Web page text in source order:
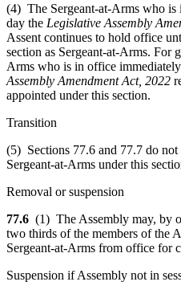
(4) The Sergeant-at-Arms who
day the Legislative Assembly
Assent continues to hold office
section as Sergeant-at-Arms. For
Arms who is in office
Assembly Amendment Act, 2022
appointed under this section.
Transition
(5) Sections 77.6 and 77.7 do
Sergeant-at-Arms under this
Removal or suspension
77.6 (1) The Assembly may, by
two thirds of the members of the
Sergeant-at-Arms from office for
Suspension if Assembly not in